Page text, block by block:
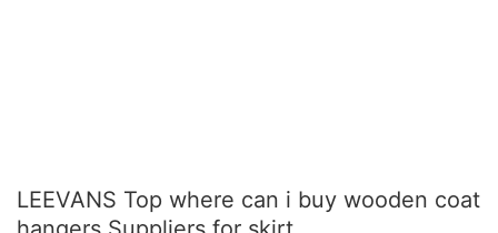
LEEVANS Top where can i buy wooden coat